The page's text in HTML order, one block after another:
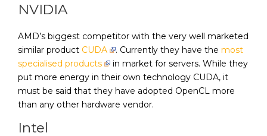
NVIDIA
AMD’s biggest competitor with the very well marketed
similar product CUDA . Currently they have themost
specialised products
in market for servers. While they
put more energy in their own technology CUDA, it
must be said that they have adopted OpenCL more
than any other hardware vendor.
Intel